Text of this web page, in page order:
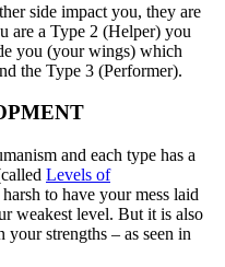
side impact you, they are
are a Type 2 (Helper) you
you (your wings) which
the Type 3 (Performer).
and each type has a
Levels of
to have your mess laid
weakest level. But it is also
strengths – as seen in